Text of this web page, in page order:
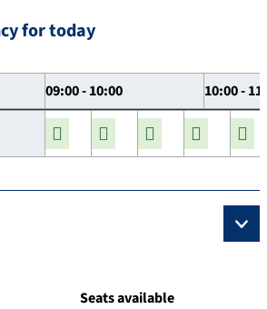
for today
09:00 - 10:00 10:00 -
Seats available